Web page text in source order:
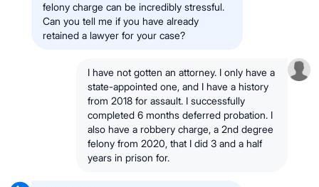
felony charge can be incredibly stressful.
Can you tell me if you have already
retained a lawyer for your case?
I have not gotten an attorney. I only have a
state-appointed one, and I have a history
from 2018 for assault. I successfully
completed 6 months deferred probation. I
also have a robbery charge, a 2nd degree
felony from 2020, that I did 3 and a half
years in prison for.